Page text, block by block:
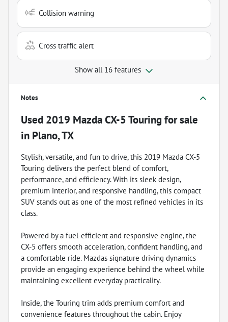
Collision warning
Cross traffic alert
Show all 16 features
Notes
Used 2019 Mazda CX-5 Touring for sale
in Plano, TX
Stylish, versatile, and fun to drive, this 2019 Mazda CX-5
Touring delivers the perfect blend of comfort,
performance, and efficiency. With its sleek design,
premium interior, and responsive handling, this compact
SUV stands out as one of the most refined vehicles in its
class.
Powered by a fuel-efficient and responsive engine, the
CX-5 offers smooth acceleration, confident handling, and
a comfortable ride. Mazdas signature driving dynamics
provide an engaging experience behind the wheel while
maintaining excellent everyday practicality.
Inside, the Touring trim adds premium comfort and
convenience features throughout the cabin. Enjoy